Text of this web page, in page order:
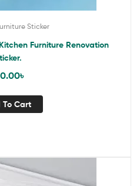
Sticker
Furniture Renovation
৳
To Cart